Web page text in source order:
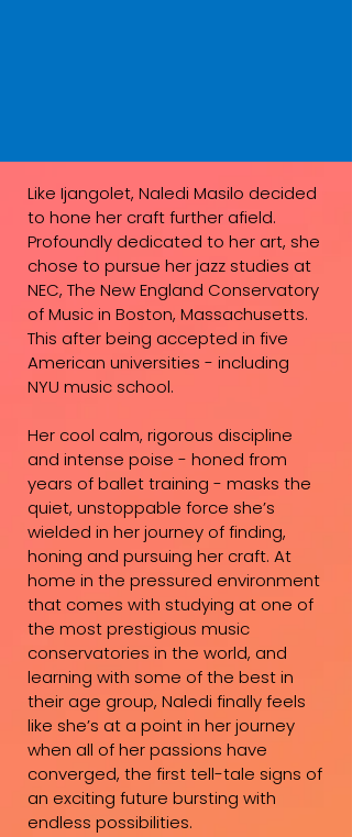
Like Ijangolet, Naledi Masilo decided
to hone her craft further afield.
Profoundly dedicated to her art, she
chose to pursue her jazz studies at
NEC, The New England Conservatory
of Music in Boston, Massachusetts.
This after being accepted in five
American universities - including
NYU music school.
Her cool calm, rigorous discipline
and intense poise - honed from
years of ballet training - masks the
quiet, unstoppable force she’s
wielded in her journey of finding,
honing and pursuing her craft. At
home in the pressured environment
that comes with studying at one of
the most prestigious music
conservatories in the world, and
learning with some of the best in
their age group, Naledi finally feels
like she’s at a point in her journey
when all of her passions have
converged, the first tell-tale signs of
an exciting future bursting with
endless possibilities.